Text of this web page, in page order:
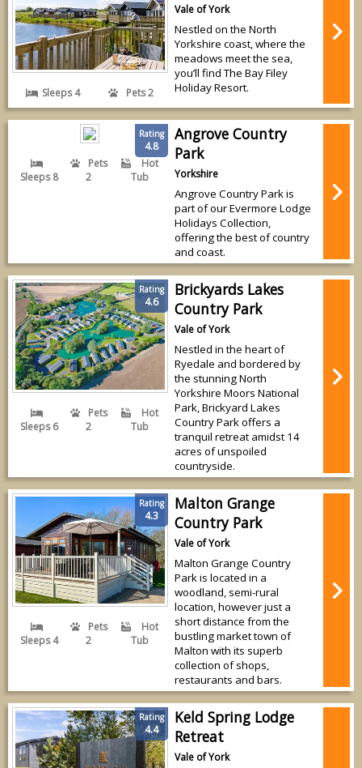
Sleeps 4 Pets 2
Vale of York
Nestled on the North
Yorkshire coast, where the
meadows meet the sea,
you’ll find The Bay Filey
Holiday Resort.
Rating
4.8
Sleeps 8
Pets
2
Hot
Tub
Angrove Country
Park
Yorkshire
Angrove Country Park is
part of our Evermore Lodge
Holidays Collection,
offering the best of country
and coast.
Rating
4.6
Sleeps 6
Pets
2
Hot
Tub
Brickyards Lakes
Country Park
Vale of York
Nestled in the heart of
Ryedale and bordered by
the stunning North
Yorkshire Moors National
Park, Brickyard Lakes
Country Park offers a
tranquil retreat amidst 14
acres of unspoiled
countryside.
Rating
4.3
Sleeps 4
Pets
2
Hot
Tub
Malton Grange
Country Park
Vale of York
Malton Grange Country
Park is located in a
woodland, semi-rural
location, however just a
short distance from the
bustling market town of
Malton with its superb
collection of shops,
restaurants and bars.
Rating
4.4
Keld Spring Lodge
Retreat
Vale of York